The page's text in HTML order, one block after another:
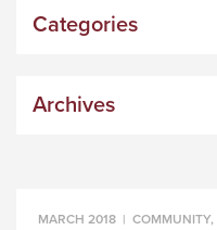
Categories
Archives
MARCH 2018 | COMMUNITY,